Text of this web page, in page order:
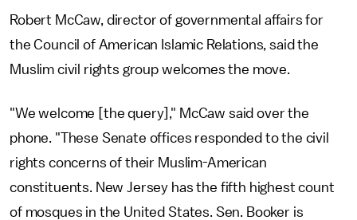
Robert McCaw, director of governmental affairs for
the Council of American Islamic Relations, said the
Muslim civil rights group welcomes the move.
"We welcome [the query]," McCaw said over the
phone. "These Senate offices responded to the civil
rights concerns of their Muslim-American
constituents. New Jersey has the fifth highest count
of mosques in the United States. Sen. Booker is